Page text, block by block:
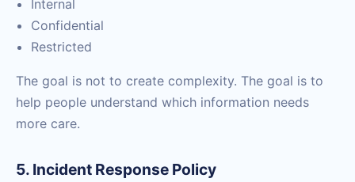
Internal
Confidential
Restricted
The goal is not to create complexity. The goal is to
help people understand which information needs
more care.
5. Incident Response Policy